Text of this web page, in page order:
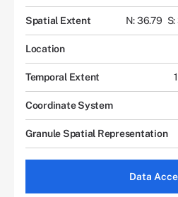
Spatial Extent N: 36.79
Location
Temporal Extent
Coordinate System
Granule Spatial Representation
Data